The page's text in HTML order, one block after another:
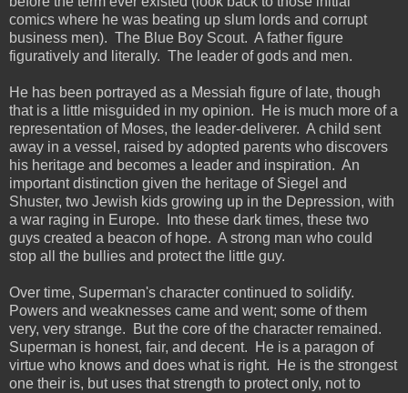
comics where he was beating up slum lords and corrupt
business men). The Blue Boy Scout. A father figure
figuratively and literally. The leader of gods and men.
He has been portrayed as a Messiah figure of late, though
that is a little misguided in my opinion. He is much more of a
representation of Moses, the leader-deliverer. A child sent
away in a vessel, raised by adopted parents who discovers
his heritage and becomes a leader and inspiration. An
important distinction given the heritage of Siegel and
Shuster, two Jewish kids growing up in the Depression, with
a war raging in Europe. Into these dark times, these two
guys created a beacon of hope. A strong man who could
stop all the bullies and protect the little guy.
Over time, Superman's character continued to solidify.
Powers and weaknesses came and went; some of them
very, very strange. But the core of the character remained.
Superman is honest, fair, and decent. He is a paragon of
virtue who knows and does what is right. He is the strongest
one their is, but uses that strength to protect only, not to